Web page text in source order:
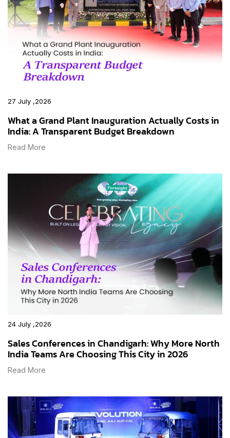
27 July ,2026
What a Grand Plant Inauguration Actually Costs in
India: A Transparent Budget Breakdown
Read More
24 July ,2026
Sales Conferences in Chandigarh: Why More North
India Teams Are Choosing This City in 2026
Read More